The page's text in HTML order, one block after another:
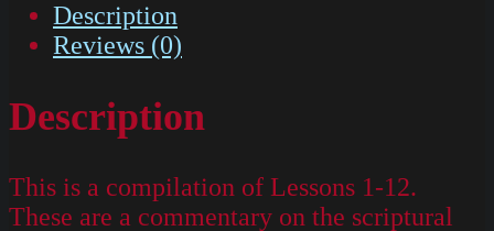
Description
Reviews (0)
Description
This is a compilation of Lessons 1-12.
These are a commentary on the scriptural